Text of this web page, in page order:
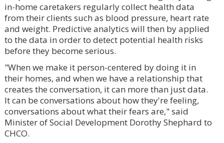
in-home caretakers regularly collect health data
from their clients such as blood pressure, heart rate
and weight. Predictive analytics will then by applied
to the data in order to detect potential health risks
before they become serious.
"When we make it person-centered by doing it in
their homes, and when we have a relationship that
creates the conversation, it can more than just data.
It can be conversations about how they're feeling,
conversations about what their fears are," said
Minister of Social Development Dorothy Shephard to
CHCO.